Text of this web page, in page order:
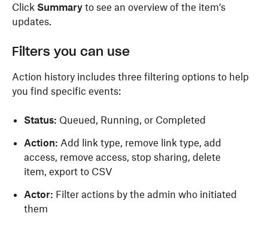
Click Summary to see an overview of the item’s
updates.
Filters you can use
Action history includes three filtering options to help
you find specific events:
Status: Queued, Running, or Completed
Action: Add link type, remove link type, add
access, remove access, stop sharing, delete
item, export to CSV
Actor: Filter actions by the admin who initiated
them